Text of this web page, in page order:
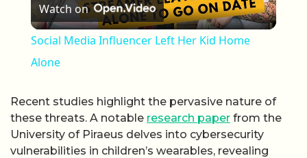
Watch on
Social Media Influencer Left Her Kid Home
Alone
Recent studies highlight the pervasive nature of
these threats. A notable research paper from the
University of Piraeus delves into cybersecurity
vulnerabilities in children’s wearables, revealing